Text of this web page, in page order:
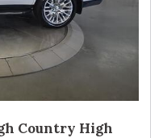
Country High